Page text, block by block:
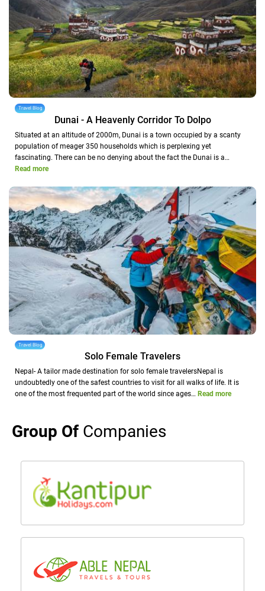
Travel Blog
Dunai - A Heavenly Corridor To Dolpo
Situated at an altitude of 2000m, Dunai is a town occupied by a scanty
population of meager 350 households which is perplexing yet
fascinating. There can be no denying about the fact the Dunai is a…
Read more
Travel Blog
Solo Female Travelers
Nepal- A tailor made destination for solo female travelersNepal is
undoubtedly one of the safest countries to visit for all walks of life. It is
one of the most frequented part of the world since ages… Read more
Group Of Companies